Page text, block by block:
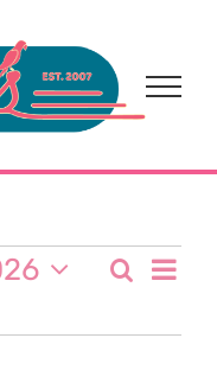
Search
List